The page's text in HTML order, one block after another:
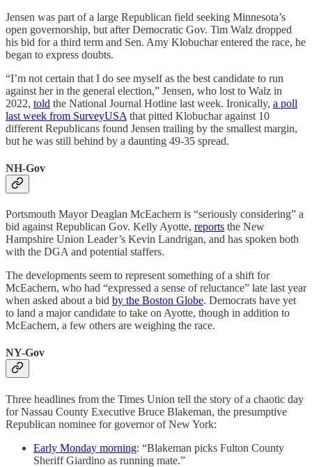
Jensen was part of a large Republican field seeking Minnesota’s
open governorship, but after Democratic Gov. Tim Walz dropped
his bid for a third term and Sen. Amy Klobuchar entered the race, he
began to express doubts.
“I’m not certain that I do see myself as the best candidate to run
against her in the general election,” Jensen, who lost to Walz in
2022, told the National Journal Hotline last week. Ironically, a poll
last week from SurveyUSA that pitted Klobuchar against 10
different Republicans found Jensen trailing by the smallest margin,
but he was still behind by a daunting 49-35 spread.
NH-Gov
Portsmouth Mayor Deaglan McEachern is “seriously considering” a
bid against Republican Gov. Kelly Ayotte, reports the New
Hampshire Union Leader’s Kevin Landrigan, and has spoken both
with the DGA and potential staffers.
The developments seem to represent something of a shift for
McEachern, who had “expressed a sense of reluctance” late last year
when asked about a bid by the Boston Globe. Democrats have yet
to land a major candidate to take on Ayotte, though in addition to
McEachern, a few others are weighing the race.
NY-Gov
Three headlines from the Times Union tell the story of a chaotic day
for Nassau County Executive Bruce Blakeman, the presumptive
Republican nominee for governor of New York:
Early Monday morning: “Blakeman picks Fulton County
Sheriff Giardino as running mate.”